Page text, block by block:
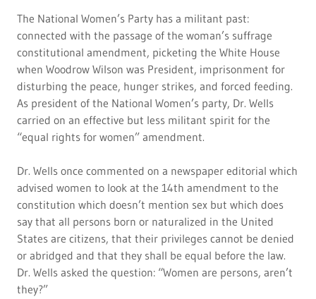
The National Women’s Party has a militant past:
connected with the passage of the woman’s suffrage
constitutional amendment, picketing the White House
when Woodrow Wilson was President, imprisonment for
disturbing the peace, hunger strikes, and forced feeding.
As president of the National Women’s party, Dr. Wells
carried on an effective but less militant spirit for the
“equal rights for women” amendment.
Dr. Wells once commented on a newspaper editorial which
advised women to look at the 14th amendment to the
constitution which doesn’t mention sex but which does
say that all persons born or naturalized in the United
States are citizens, that their privileges cannot be denied
or abridged and that they shall be equal before the law.
Dr. Wells asked the question: “Women are persons, aren’t
they?”